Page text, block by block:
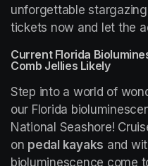
unforgettable
tickets now and let the
Current Florida
Comb Jellies Likely
Step into a world of
our Florida
National Seashore!
on pedal kayaks and
bioluminescence come